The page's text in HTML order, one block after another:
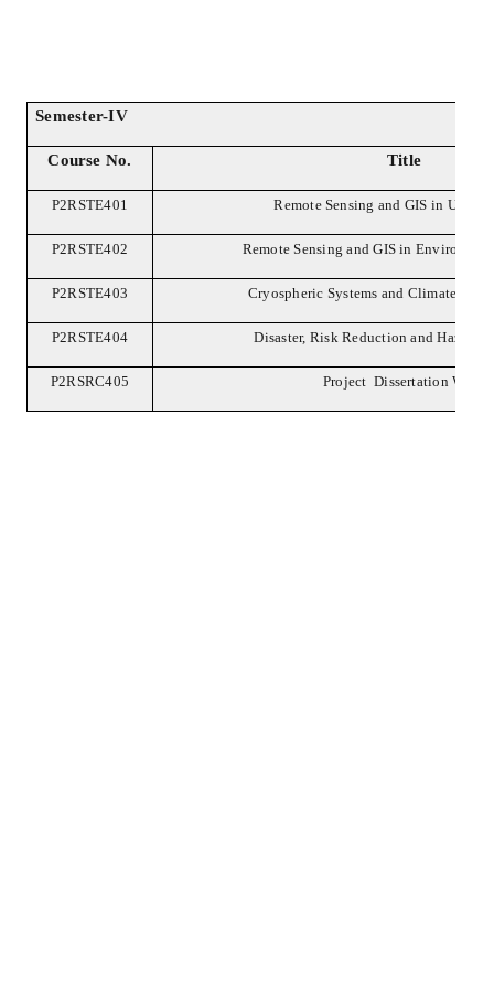
Semester-IV
Course No. Title
P2RSTE401 Remote Sensing and GIS in Urban
P2RSTE402 Remote Sensing and GIS in
P2RSTE403 Cryospheric Systems and Climate
P2RSTE404 Disaster, Risk Reduction and Hazard
P2RSRC405 Project Dissertation Work